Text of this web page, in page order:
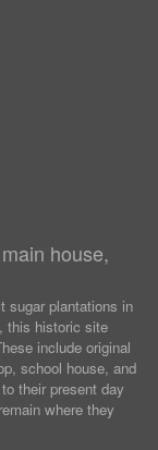
house,
sugar plantations in
this historic site
include original
school house, and
their present day
where they